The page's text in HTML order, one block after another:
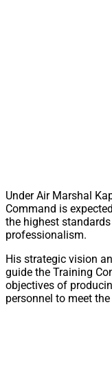
Under Air Marshal
Command is
the highest
professionalism.
His strategic vision
guide the Training
objectives of
personnel to meet